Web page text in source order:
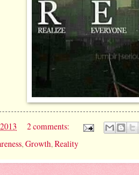
2 comments:
,Growth,Reality